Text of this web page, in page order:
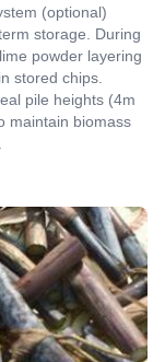
(optional)
storage. During
powder layering
stored chips.
pile heights (4m
maintain biomass